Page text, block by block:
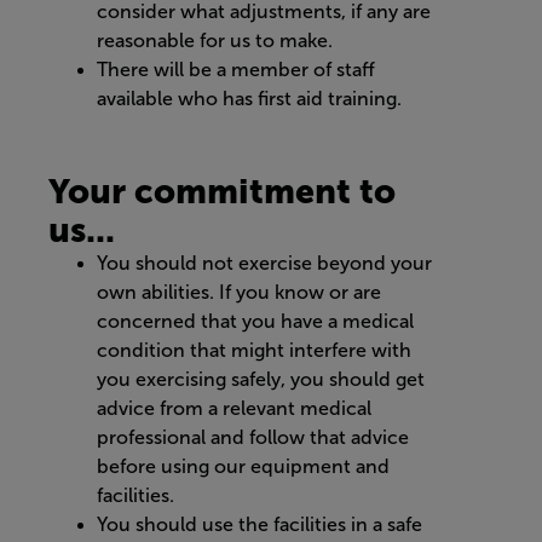
consider what adjustments, if any are
reasonable for us to make.
There will be a member of staff
available who has first aid training.
Your commitment to
us...
You should not exercise beyond your
own abilities. If you know or are
concerned that you have a medical
condition that might interfere with
you exercising safely, you should get
advice from a relevant medical
professional and follow that advice
before using our equipment and
facilities.
You should use the facilities in a safe